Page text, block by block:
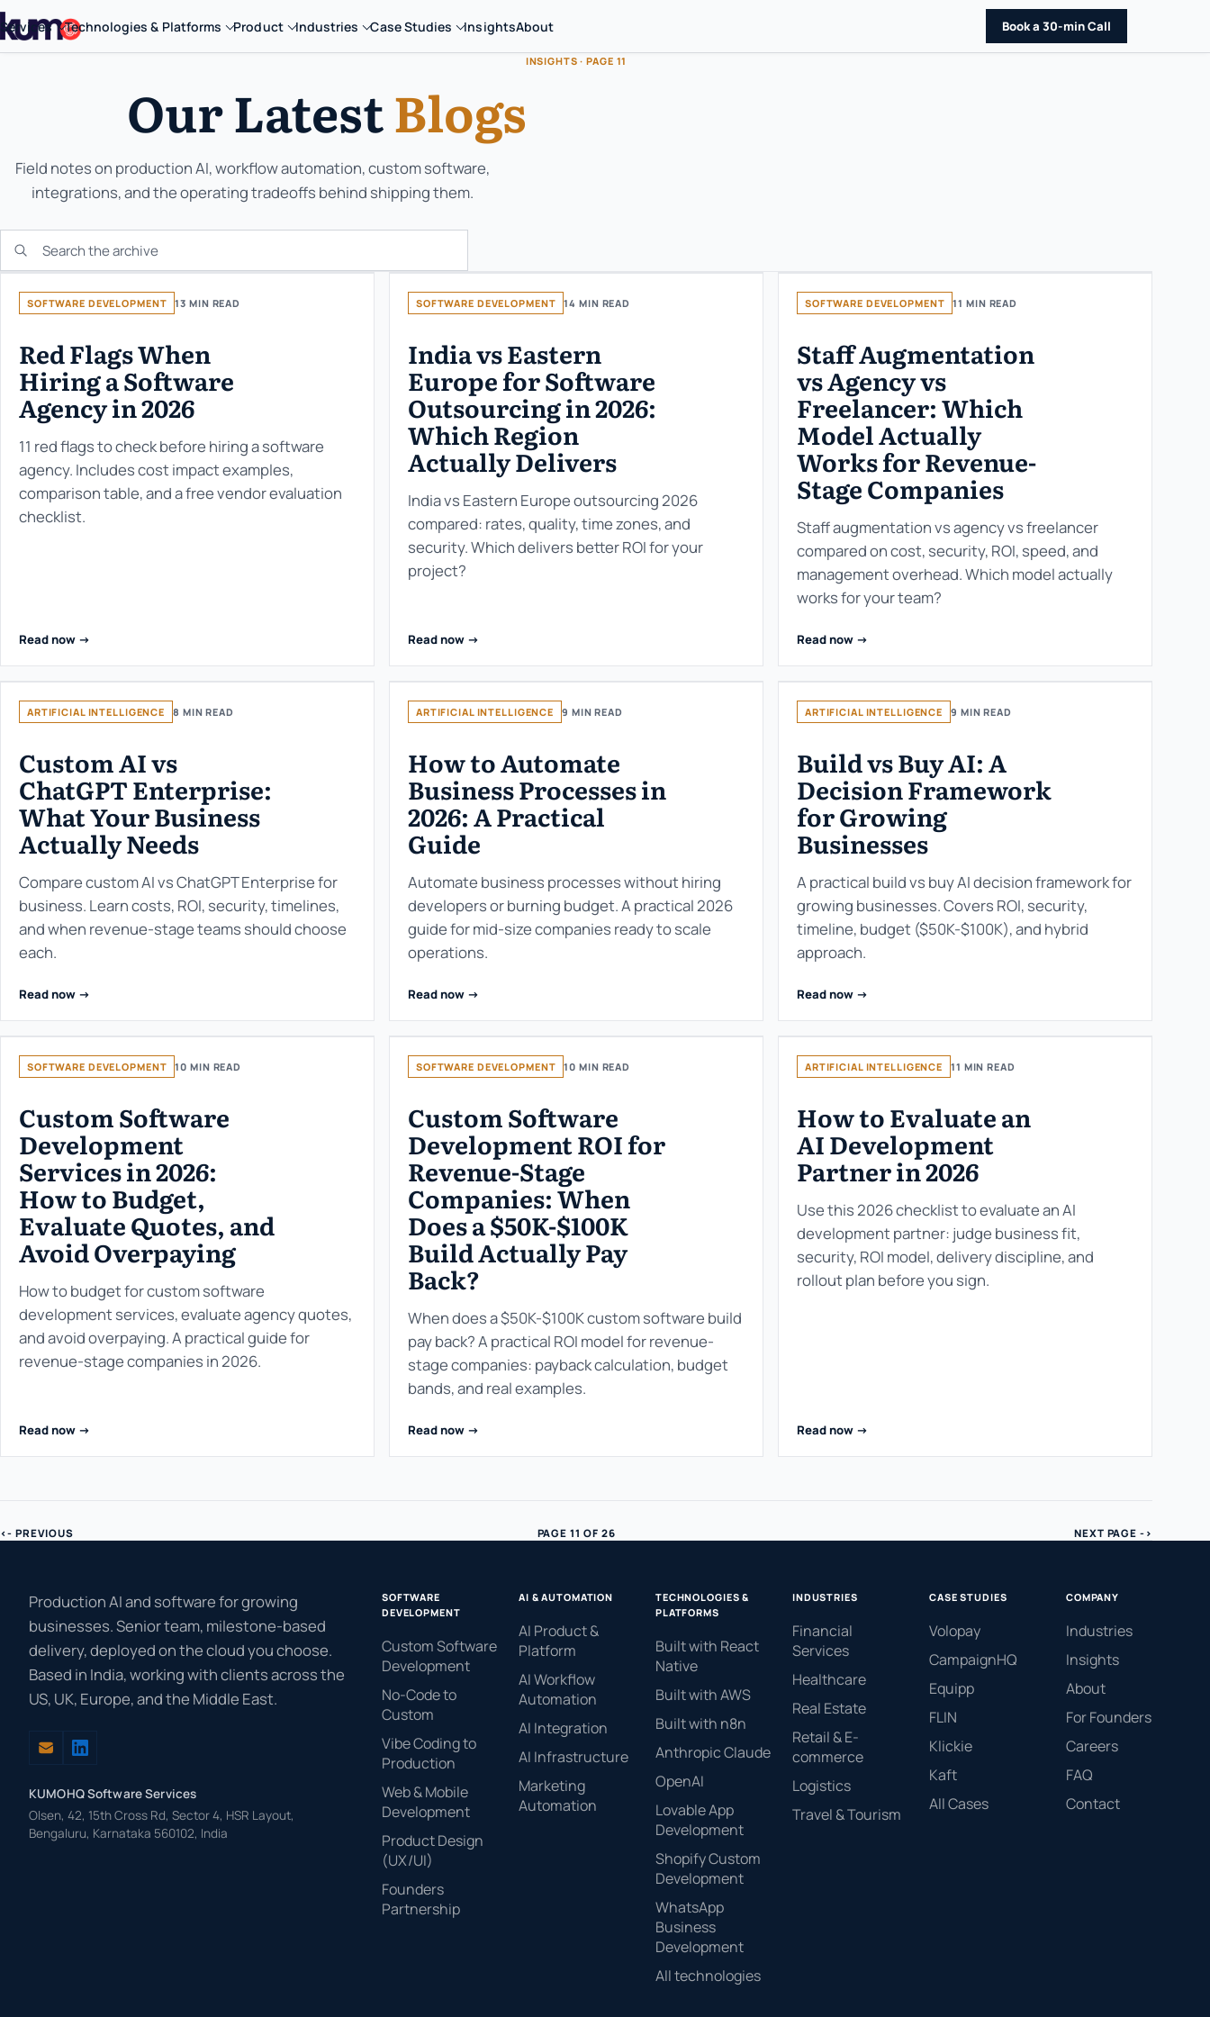
Services Technologies & Platforms Product Industries Case Studies InsightsAbout Book a 30-min Call
INSIGHTS · PAGE 11
Our LatestBlogs
Field notes on production AI, workflow automation, custom software,
integrations, and the operating tradeoffs behind shipping them.
Search the KUMO archive
SOFTWARE DEVELOPMENT 13 MIN READ
Red Flags When
Hiring a Software
Agency in 2026
11 red flags to check before hiring a software
agency. Includes cost impact examples,
comparison table, and a free vendor evaluation
checklist.
Read now ->
SOFTWARE DEVELOPMENT 14 MIN READ
India vs Eastern
Europe for Software
Outsourcing in 2026:
Which Region
Actually Delivers
India vs Eastern Europe outsourcing 2026
compared: rates, quality, time zones, and
security. Which delivers better ROI for your
project?
Read now ->
SOFTWARE DEVELOPMENT 11 MIN READ
Staff Augmentation
vs Agency vs
Freelancer: Which
Model Actually
Works for Revenue-
Stage Companies
Staff augmentation vs agency vs freelancer
compared on cost, security, ROI, speed, and
management overhead. Which model actually
works for your team?
Read now ->
ARTIFICIAL INTELLIGENCE 8 MIN READ
Custom AI vs
ChatGPT Enterprise:
What Your Business
Actually Needs
Compare custom AI vs ChatGPT Enterprise for
business. Learn costs, ROI, security, timelines,
and when revenue-stage teams should choose
each.
Read now ->
ARTIFICIAL INTELLIGENCE 9 MIN READ
How to Automate
Business Processes in
2026: A Practical
Guide
Automate business processes without hiring
developers or burning budget. A practical 2026
guide for mid-size companies ready to scale
operations.
Read now ->
ARTIFICIAL INTELLIGENCE 9 MIN READ
Build vs Buy AI: A
Decision Framework
for Growing
Businesses
A practical build vs buy AI decision framework for
growing businesses. Covers ROI, security,
timeline, budget ($50K-$100K), and hybrid
approach.
Read now ->
SOFTWARE DEVELOPMENT 10 MIN READ
Custom Software
Development
Services in 2026:
How to Budget,
Evaluate Quotes, and
Avoid Overpaying
How to budget for custom software
development services, evaluate agency quotes,
and avoid overpaying. A practical guide for
revenue-stage companies in 2026.
Read now ->
SOFTWARE DEVELOPMENT 10 MIN READ
Custom Software
Development ROI for
Revenue-Stage
Companies: When
Does a $50K-$100K
Build Actually Pay
Back?
When does a $50K-$100K custom software build
pay back? A practical ROI model for revenue-
stage companies: payback calculation, budget
bands, and real examples.
Read now ->
ARTIFICIAL INTELLIGENCE 11 MIN READ
How to Evaluate an
AI Development
Partner in 2026
Use this 2026 checklist to evaluate an AI
development partner: judge business fit,
security, ROI model, delivery discipline, and
rollout plan before you sign.
Read now ->
<- PREVIOUS PAGE 11 OF 26 NEXT PAGE ->
Production AI and software for growing
businesses. Senior team, milestone-based
delivery, deployed on the cloud you choose.
Based in India, working with clients across the
US, UK, Europe, and the Middle East.
KUMOHQ Software Services
Olsen, 42, 15th Cross Rd, Sector 4, HSR Layout,
Bengaluru, Karnataka 560102, India
SOFTWARE
DEVELOPMENT
Custom Software
Development
No-Code to
Custom
Vibe Coding to
Production
Web & Mobile
Development
Product Design
(UX/UI)
Founders
Partnership
AI & AUTOMATION
AI Product &
Platform
AI Workflow
Automation
AI Integration
AI Infrastructure
Marketing
Automation
TECHNOLOGIES &
PLATFORMS
Built with React
Native
Built with AWS
Built with n8n
Anthropic Claude
OpenAI
Lovable App
Development
Shopify Custom
Development
WhatsApp
Business
Development
All technologies
INDUSTRIES
Financial
Services
Healthcare
Real Estate
Retail & E-
commerce
Logistics
Travel & Tourism
CASE STUDIES
Volopay
CampaignHQ
Equipp
FLIN
Klickie
Kaft
All Cases
COMPANY
Industries
Insights
About
For Founders
Careers
FAQ
Contact